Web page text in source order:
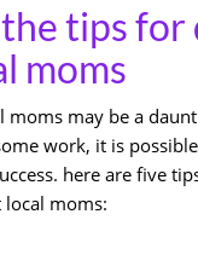
tips for
moms
moms may be a
work, it is
here are five
moms: